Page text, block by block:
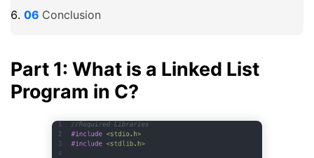
Conclusion
Part 1: What is a Linked List
Program in C?